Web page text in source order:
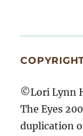
©Lori Lynn
The Eyes
duplication